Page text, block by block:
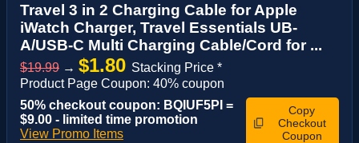
Travel 3 in 2 Charging Cable for Apple
iWatch Charger, Travel Essentials UB-
A/USB-C Multi Charging Cable/Cord for ...
$19.99 → $1.80 Stacking Price *
Product Page Coupon: 40% coupon
50% checkout coupon: BQIUF5PI =
$9.00 - limited time promotion
View Promo Items
Copy
Checkout
Coupon